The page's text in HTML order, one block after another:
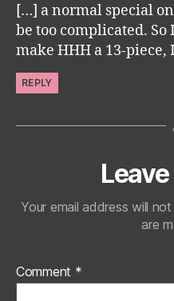
[…] a normal special
be too complicated.
make HHH a 13-
REPLY
Your email address will
are
Comment *